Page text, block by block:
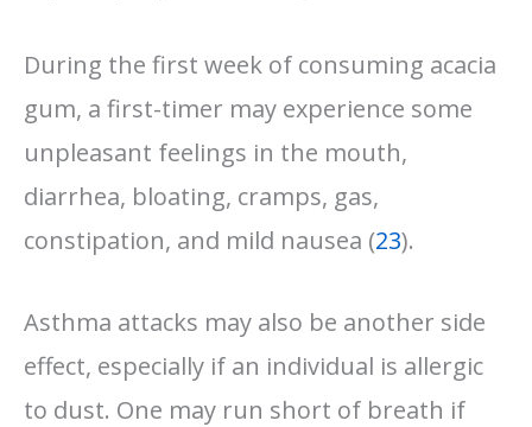
During the first week of consuming acacia
gum, a first-timer may experience some
unpleasant feelings in the mouth,
diarrhea, bloating, cramps, gas,
constipation, and mild nausea (23).
Asthma attacks may also be another side
effect, especially if an individual is allergic
to dust. One may run short of breath if